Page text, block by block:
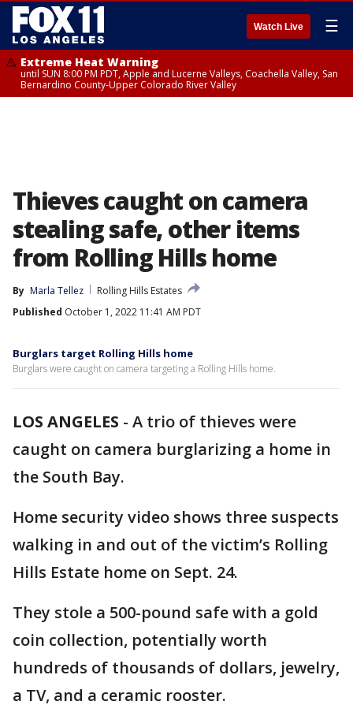
Watch Live ☰
Extreme Heat Warning
until SUN 8:00 PM PDT, Apple and Lucerne Valleys, Coachella Valley, San
Bernardino County-Upper Colorado River Valley
Thieves caught on camera
stealing safe, other items
from Rolling Hills home
By Marla Tellez
Rolling Hills Estates
Published October 1, 2022 11:41 AM PDT
Burglars target Rolling Hills home
Burglars were caught on camera targeting a Rolling Hills home.
LOS ANGELES - A trio of thieves were
caught on camera burglarizing a home in
the South Bay.
Home security video shows three suspects
walking in and out of the victim’s Rolling
Hills Estate home on Sept. 24.
They stole a 500-pound safe with a gold
coin collection, potentially worth
hundreds of thousands of dollars, jewelry,
a TV, and a ceramic rooster.